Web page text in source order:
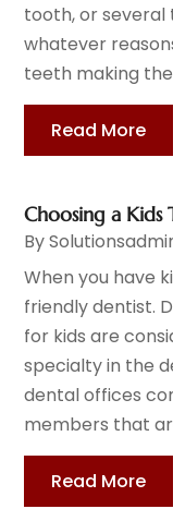
tooth, or
whatever
teeth making
Read More
Choosing a
By
When you have
friendly dentist.
for kids are
specialty in the
dental offices
members that
Read More